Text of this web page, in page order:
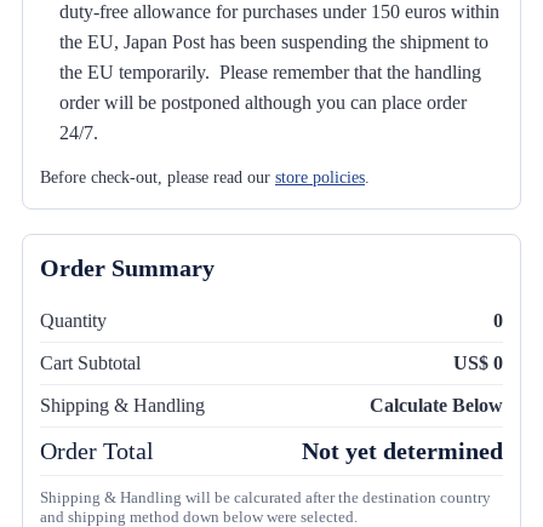
duty-free allowance for purchases under 150 euros within
the EU, Japan Post has been suspending the shipment to
the EU temporarily. Please remember that the handling
order will be postponed although you can place order
24/7.
Before check-out, please read our store policies.
Order Summary
Quantity 0
Cart Subtotal US$ 0
Shipping & Handling Calculate Below
Order Total Not yet determined
Shipping & Handling will be calcurated after the destination country
and shipping method down below were selected.